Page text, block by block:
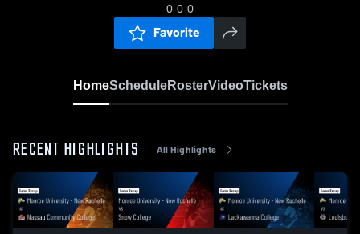
0-0-0
Favorite
HomeScheduleRosterVideoTickets
RECENT HIGHLIGHTS All Highlights